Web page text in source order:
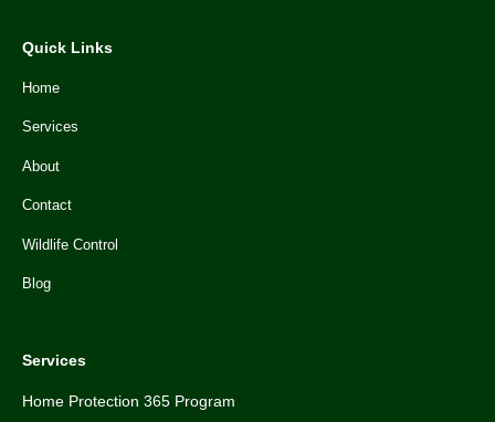
Quick Links
Home
Services
About
Contact
Wildlife Control
Blog
Services
Home Protection 365 Program